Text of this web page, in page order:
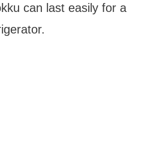
can last easily for a